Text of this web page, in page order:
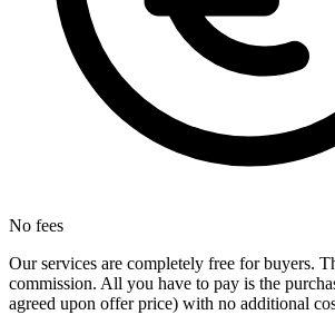
No fees
Our services are completely free for buyers.
commission. All you have to pay is the
agreed upon offer price) with no additional